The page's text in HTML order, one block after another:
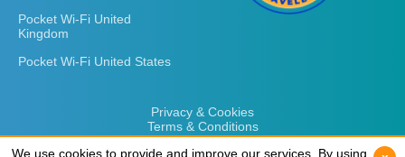
Pocket Wi-Fi United
Kingdom
Pocket Wi-Fi United States
Privacy & Cookies
Terms & Conditions
We use cookies to provide and improve our services. By using
We use cookies to provide and improve our services. By using